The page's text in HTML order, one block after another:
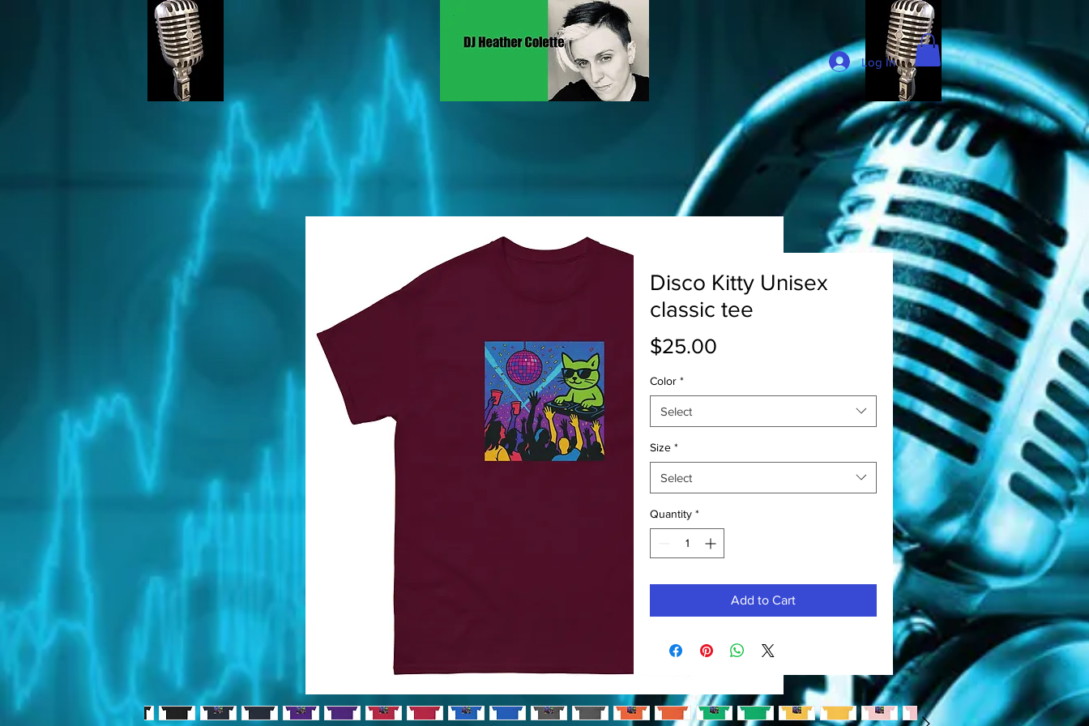
Log In
Disco Kitty Unisex
classic tee
$25.00
Color *
Select
Size *
Select
Quantity *
Add to Cart